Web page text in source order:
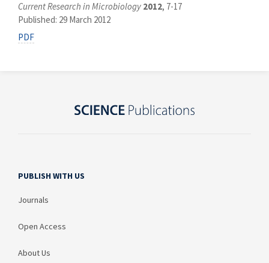
Current Research in Microbiology 2012, 7-17
Published: 29 March 2012
PDF
PUBLISH WITH US
Journals
Open Access
About Us